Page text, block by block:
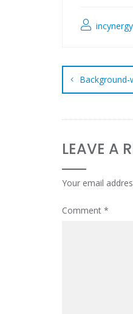
incynergy
LEAVE A
Your email
Comment *